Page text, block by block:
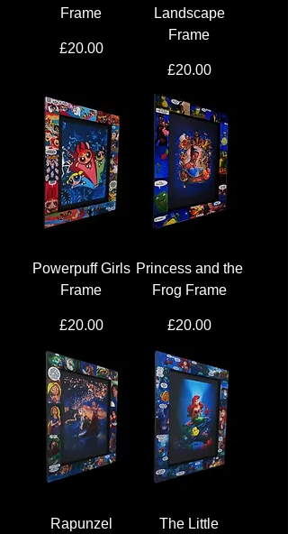
Frame
Price
£20.00
Landscape
Frame
Price
£20.00
Powerpuff Girls
Frame
Price
£20.00
Princess and the
Frog Frame
Price
£20.00
Rapunzel
The Little